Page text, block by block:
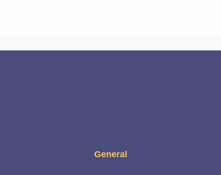
General